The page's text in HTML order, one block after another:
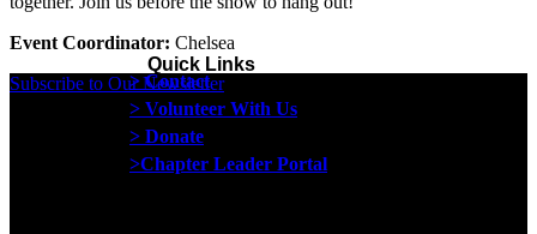
Event Coordinator: Chelsea
Subscribe to Our Newsletter
Quick Links
> Contact
> Volunteer With Us
> Donate
>Chapter Leader Portal